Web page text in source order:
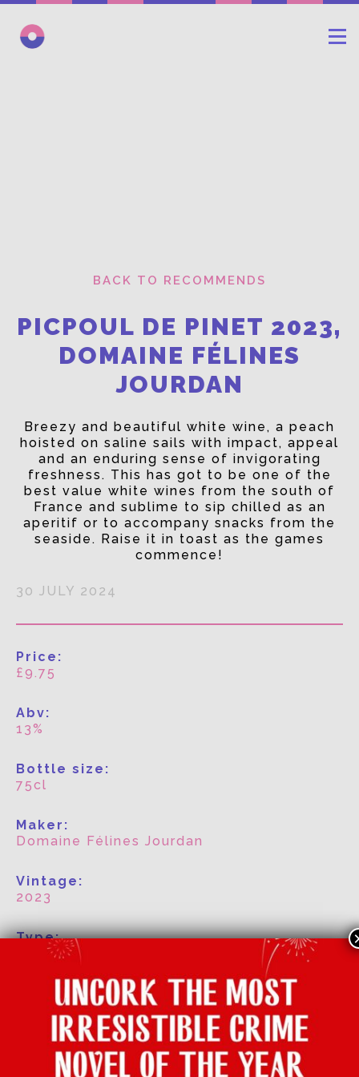
BACK TO RECOMMENDS
PICPOUL DE PINET 2023,
DOMAINE FÉLINES
JOURDAN
Breezy and beautiful white wine, a peach
hoisted on saline sails with impact, appeal
and an enduring sense of invigorating
freshness. This has got to be one of the
best value white wines from the south of
France and sublime to sip chilled as an
aperitif or to accompany snacks from the
seaside. Raise it in toast as the games
commence!
30 JULY 2024
Price:
£9.75
Abv:
13%
Bottle size:
75cl
Maker:
Domaine Félines Jourdan
Vintage:
2023
Type:
White
Grape:
Picpoul
Region:
Languedoc Roussillon, France